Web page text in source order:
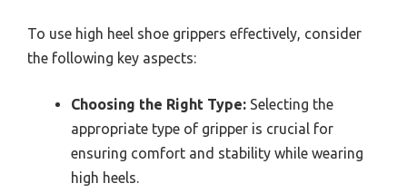
To use high heel shoe grippers effectively, consider
the following key aspects:
Choosing the Right Type: Selecting the
appropriate type of gripper is crucial for
ensuring comfort and stability while wearing
high heels.